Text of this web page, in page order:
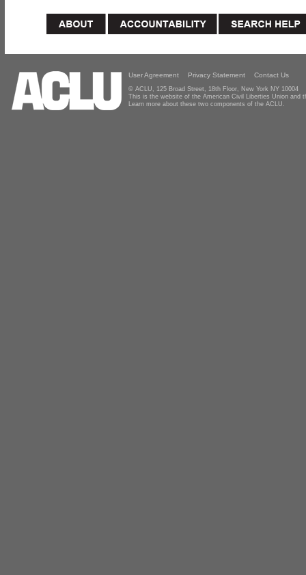
User Agreement Privacy Statement Contact Us
© ACLU, 125 Broad Street, 18th Floor, New York NY 10004
This is the website of the American Civil Liberties Union and
Learn more about these two components of the ACLU.